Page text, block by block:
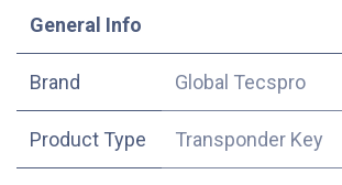
​General Info
​Brand Global Tecspro
Product Type Transponder Key